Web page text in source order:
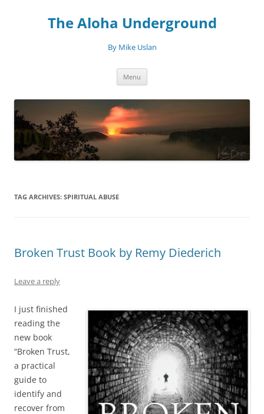
The Aloha Underground
By Mike Uslan
Menu
TAG ARCHIVES: SPIRITUAL ABUSE
Broken Trust Book by Remy Diederich
Leave a reply
I just finished
reading the
new book
“Broken Trust,
a practical
guide to
identify and
recover from